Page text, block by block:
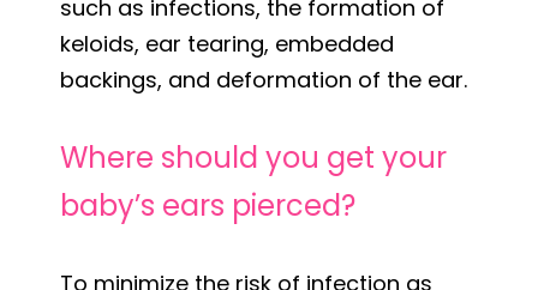
such as infections, the formation of
keloids, ear tearing, embedded
backings, and deformation of the ear.
Where should you get your
baby’s ears pierced?
To minimize the risk of infection as